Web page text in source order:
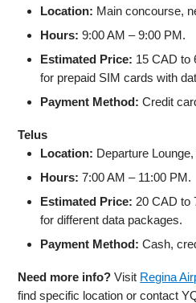
Location: Main concourse,
Hours: 9:00 AM – 9:00 PM.
Estimated Price: 15 CAD to
for prepaid SIM cards with
Payment Method: Credit
Telus
Location: Departure
Hours: 7:00 AM – 11:00 PM.
Estimated Price: 20 CAD to
for different data packages.
Payment Method: Cash,
Need more info? Visit Regina
find specific location or contact